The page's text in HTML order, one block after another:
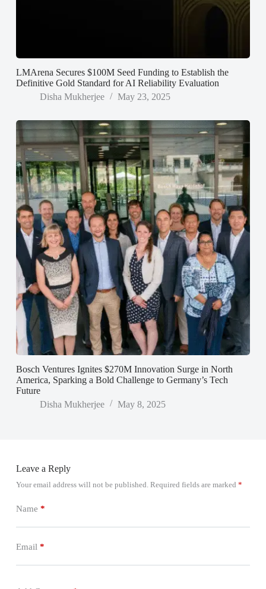
LMArena Secures $100M Seed Funding to Establish the
Definitive Gold Standard for AI Reliability Evaluation
Disha Mukherjee
May 23, 2025
Bosch Ventures Ignites $270M Innovation Surge in North
America, Sparking a Bold Challenge to Germany’s Tech
Future
Disha Mukherjee
May 8, 2025
Leave a Reply
Your email address will not be published. Required fields are marked *
Name *
Email *